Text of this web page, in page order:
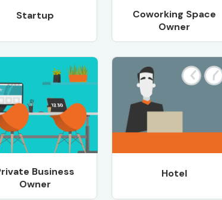
Startup
Coworking Space
Owner
Business
Owner
Hotel